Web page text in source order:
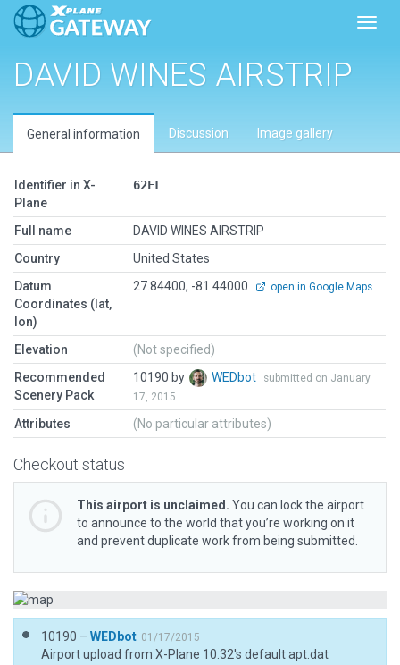
DAVID WINES AIRSTRIP
General information Discussion Image gallery
Identifier in X-
Plane
62FL
Full name
DAVID WINES AIRSTRIP
Country
United States
Datum
Coordinates (lat,
lon)
27.84400, -81.44000 open in Google Maps
Elevation
(Not specified)
Recommended
Scenery Pack
10190 by WEDbot
submitted on January
17, 2015
Attributes (No particular attributes)
Checkout status
This airport is unclaimed. You can lock the airport
to announce to the world that you’re working on it
and prevent duplicate work from being submitted.
10190 – WEDbot 01/17/2015
Airport upload from X-Plane 10.32's default apt.dat